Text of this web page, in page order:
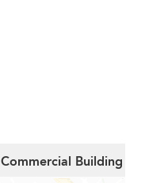
Building